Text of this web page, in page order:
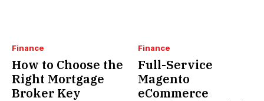
Finance
How to Choose the
Right Mortgage
Broker Key
Finance
Full-Service
Magento
eCommerce